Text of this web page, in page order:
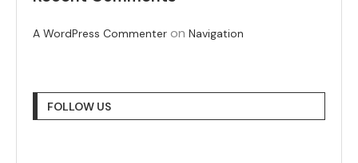
A WordPress Commenter on Navigation
FOLLOW US